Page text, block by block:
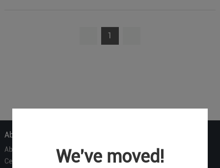
We've moved!
1
About Us
About Us
Certificate